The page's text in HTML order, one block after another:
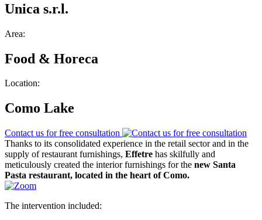
Unica s.r.l.
Area:
Food & Horeca
Location:
Como Lake
Contact us for free consultation
Thanks to its consolidated experience in the retail sector and in the
supply of restaurant furnishings, Effetre has skilfully and
meticulously created the interior furnishings for the new Santa
Pasta restaurant, located in the heart of Como.
The intervention included: